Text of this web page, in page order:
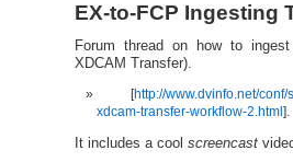
EX-to-FCP Ingesting
Forum thread on how to
XDCAM Transfer).
[http://www.dvinfo.net/
xdcam-transfer-workflow-2.html ].
It includes a cool screencast